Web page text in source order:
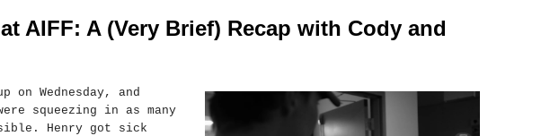
AIFF: A (Very Brief) Recap with Cody and
on Wednesday, and
squeezing in as many
Henry got sick